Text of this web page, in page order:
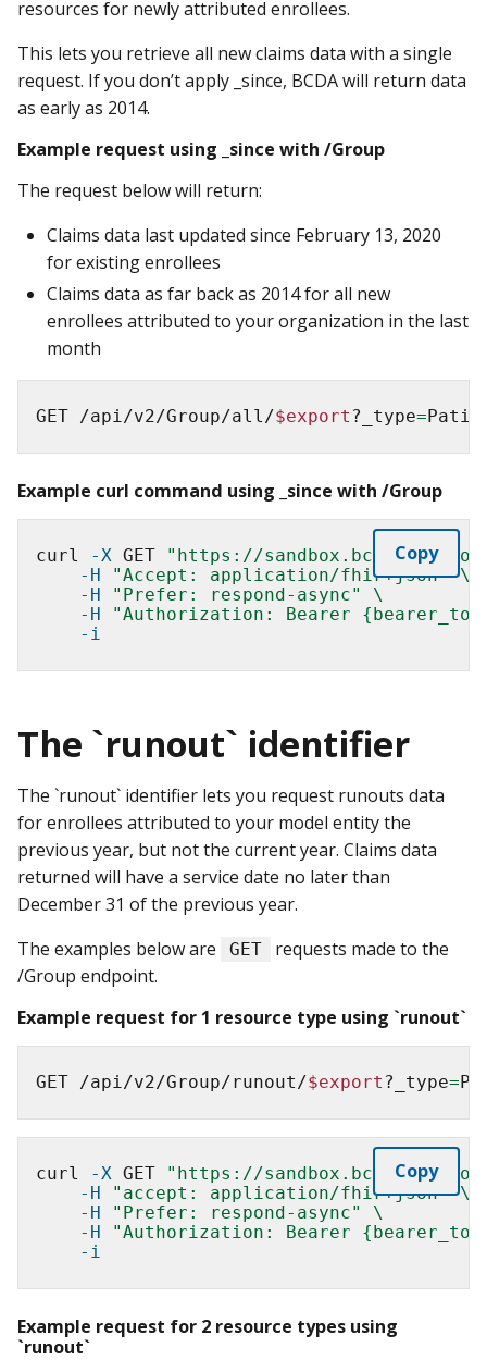
resources for newly attributed enrollees.
This lets you retrieve all new claims data with a single
request. If you don’t apply _since, BCDA will return data
as early as 2014.
Example request using _since with /Group
The request below will return:
Claims data last updated since February 13, 2020
for existing enrollees
Claims data as far back as 2014 for all new
enrollees attributed to your organization in the last
month
GET /api/v2/Group/all/$export ?_type=
Example curl command using _since with /Group
curl -X GET
"https://
-H
"Accept: application/fhir+json" \
-H
"Prefer: respond-async"
\
-H
"Authorization: Bearer
-i
Copy
The `runout` identifier
The `runout` identifier lets you request runouts data
for enrollees attributed to your model entity the
previous year, but not the current year. Claims data
returned will have a service date no later than
December 31 of the previous year.
The examples below are
GET
requests made to the
/Group endpoint.
Example request for 1 resource type using `runout`
GET /api/v2/Group/runout/$export ?_type=
curl -X GET
"https://
-H
"accept: application/fhir+json" \
-H
"Prefer: respond-async"
\
-H
"Authorization: Bearer
-i
Copy
Example request for 2 resource types using
`runout`